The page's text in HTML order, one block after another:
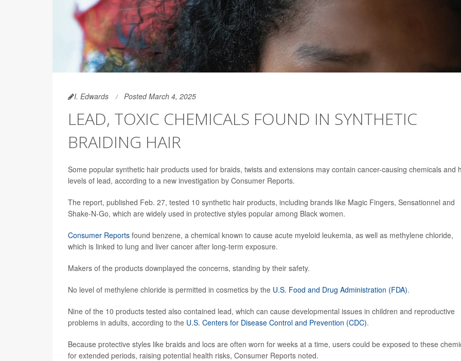
I. Edwards Posted March 4, 2025
LEAD, TOXIC CHEMICALS FOUND IN SYNTHETIC
BRAIDING HAIR
Some popular synthetic hair products used for braids, twists and extensions may contain cancer-causing chemicals and
levels of lead, according to a new investigation by Consumer Reports.
The report, published Feb. 27, tested 10 synthetic hair products, including brands like Magic Fingers, Sensationnel and
Shake-N-Go, which are widely used in protective styles popular among Black women.
Consumer Reports found benzene, a chemical known to cause acute myeloid leukemia, as well as methylene chloride,
which is linked to lung and liver cancer after long-term exposure.
Makers of the products downplayed the concerns, standing by their safety.
No level of methylene chloride is permitted in cosmetics by the U.S. Food and Drug Administration (FDA).
Nine of the 10 products tested also contained lead, which can cause developmental issues in children and reproductive
problems in adults, according to the U.S. Centers for Disease Control and Prevention (CDC).
Because protective styles like braids and locs are often worn for weeks at a time, users could be exposed to these
for extended periods, raising potential health risks, Consumer Reports noted.